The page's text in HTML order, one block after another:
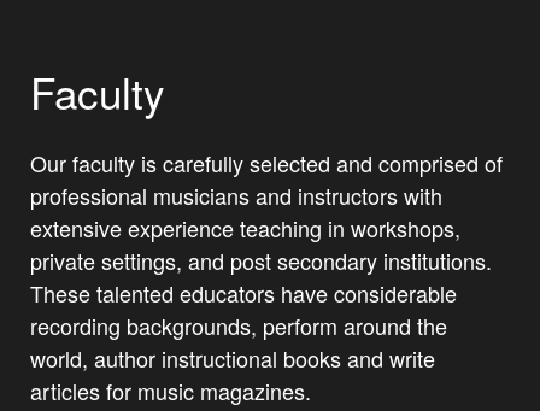
Faculty
Our faculty is carefully selected and comprised of
professional musicians and instructors with
extensive experience teaching in workshops,
private settings, and post secondary institutions.
These talented educators have considerable
recording backgrounds, perform around the
world, author instructional books and write
articles for music magazines.